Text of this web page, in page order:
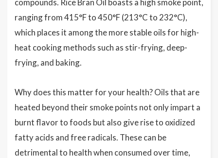
compounds. Rice Bran Oil boasts a high smoke point,
ranging from 415°F to 450°F (213°C to 232°C),
which places it among the more stable oils for high-
heat cooking methods such as stir-frying, deep-
frying, and baking.
Why does this matter for your health? Oils that are
heated beyond their smoke points not only impart a
burnt flavor to foods but also give rise to oxidized
fatty acids and free radicals. These can be
detrimental to health when consumed over time,